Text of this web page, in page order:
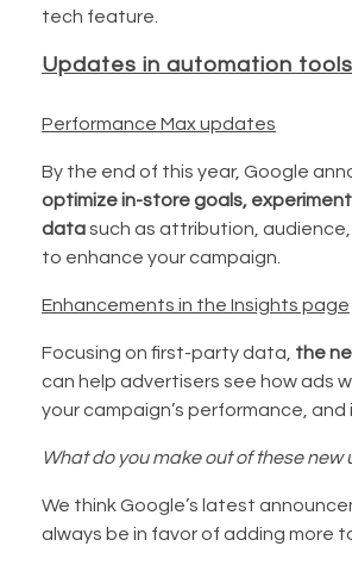
tech feature.
Updates in automation tools
Performance Max updates
By the end of this year, Google
optimize in-store goals,
datasuch as attribution,
to enhance your campaign.
Enhancements in the Insights page
Focusing on first-party data, the
can help advertisers see how ads
your campaign’s performance,
What do you make out of these
We think Google’s latest
always be in favor of adding more